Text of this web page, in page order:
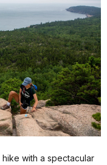
with a spectacular